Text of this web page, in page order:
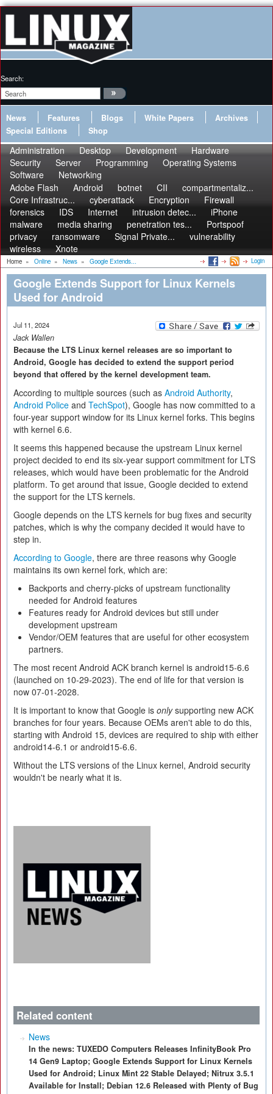
Search:
News Features Blogs White Papers
Archives
Special Editions
Shop
Administration Desktop Development
Hardware
Security
Server Programming
Operating Systems
Software
Networking
Adobe Flash
Android botnet CII
compartmentaliz...
Core Infrastruc...
cyberattack Encryption
Firewall
forensics
IDS Internet intrusion detec...
iPhone
malware
media sharing penetration tes...
Portspoof
privacy
ransomware Signal Private...
vulnerability
wireless
Xnote
Home » Online » News » Google Extends... Login
Google Extends Support for Linux Kernels
Used for Android
Jul 11, 2024
Jack Wallen
Because the LTS Linux kernel releases are so important to
Android, Google has decided to extend the support period
beyond that offered by the kernel development team.
According to multiple sources (such as Android Authority,
Android Police and TechSpot), Google has now committed to a
four-year support window for its Linux kernel forks. This begins
with kernel 6.6.
It seems this happened because the upstream Linux kernel
project decided to end its six-year support commitment for LTS
releases, which would have been problematic for the Android
platform. To get around that issue, Google decided to extend
the support for the LTS kernels.
Google depends on the LTS kernels for bug fixes and security
patches, which is why the company decided it would have to
step in.
According to Google, there are three reasons why Google
maintains its own kernel fork, which are:
Backports and cherry-picks of upstream functionality
needed for Android features
Features ready for Android devices but still under
development upstream
Vendor/OEM features that are useful for other ecosystem
partners.
The most recent Android ACK branch kernel is android15-6.6
(launched on 10-29-2023). The end of life for that version is
now 07-01-2028.
It is important to know that Google is onlysupporting new ACK
branches for four years. Because OEMs aren't able to do this,
starting with Android 15, devices are required to ship with either
android14-6.1 or android15-6.6.
Without the LTS versions of the Linux kernel, Android security
wouldn't be nearly what it is.
Related content
News
In the news: TUXEDO Computers Releases InfinityBook Pro
14 Gen9 Laptop; Google Extends Support for Linux Kernels
Used for Android; Linux Mint 22 Stable Delayed; Nitrux 3.5.1
Available for Install; Debian 12.6 Released with Plenty of Bug